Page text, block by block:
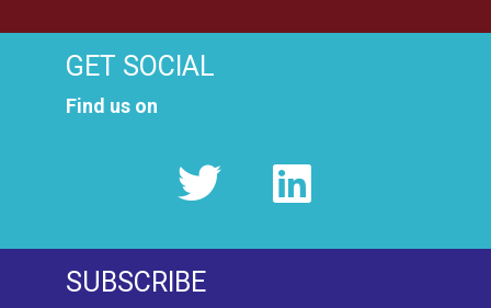
GET SOCIAL
Find us on
SUBSCRIBE